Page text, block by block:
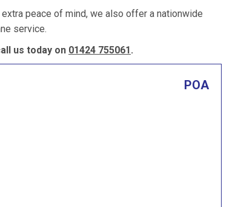
peace of mind, we also offer a nationwide
service.
us today on 01424 755061.
POA